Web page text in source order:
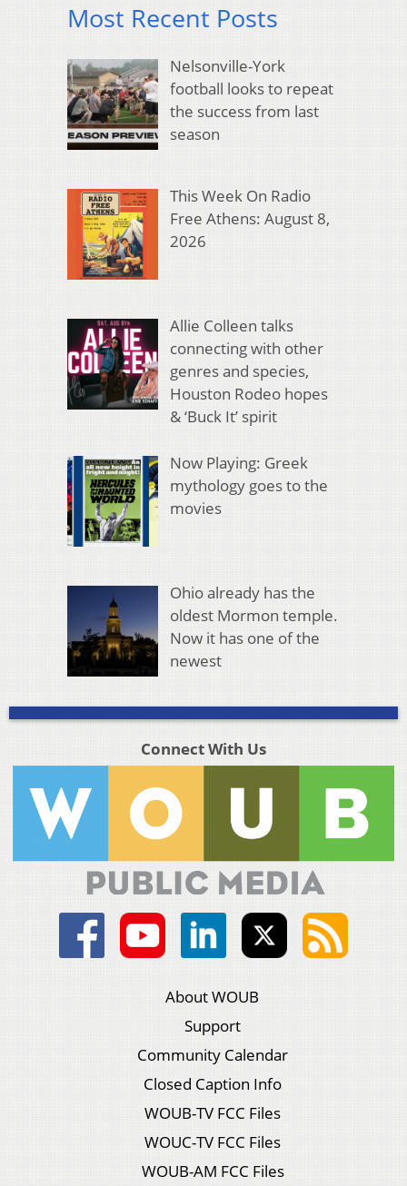
Most Recent Posts
Nelsonville-York
football looks to repeat
the success from last
season
This Week On Radio
Free Athens: August 8,
2026
Allie Colleen talks
connecting with other
genres and species,
Houston Rodeo hopes
& ‘Buck It’ spirit
Now Playing: Greek
mythology goes to the
movies
Ohio already has the
oldest Mormon temple.
Now it has one of the
newest
Connect With Us
About WOUB
Support
Community Calendar
Closed Caption Info
WOUB-TV FCC Files
WOUC-TV FCC Files
WOUB-AM FCC Files